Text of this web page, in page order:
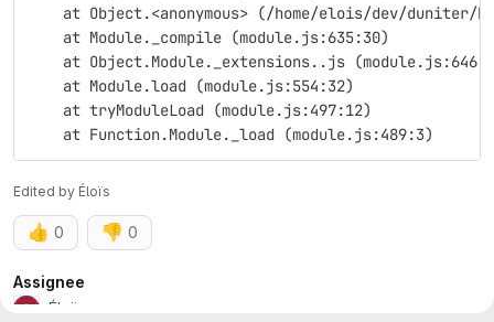
at Object.<anonymous> (/home/elois/dev/duniter/
    at Module._compile (module.js:635:30)
at Object.Module._extensions..js
    at Module.load (module.js:554:32)
    at tryModuleLoad (module.js:497:12)
    at Function.Module._load (module.js:489:3)
Edited by Éloïs
👍 0 👎 0
Attributes
Assignee
Éloïs